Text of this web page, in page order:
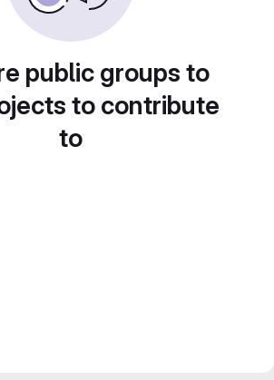
public groups to
to contribute
to